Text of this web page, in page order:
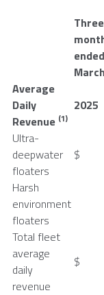
Three
ended
Average
Daily
Revenue (1)
2025
Ultra-
deepwater
floaters
$
Harsh
environment
floaters
Total fleet
average
daily
revenue
$